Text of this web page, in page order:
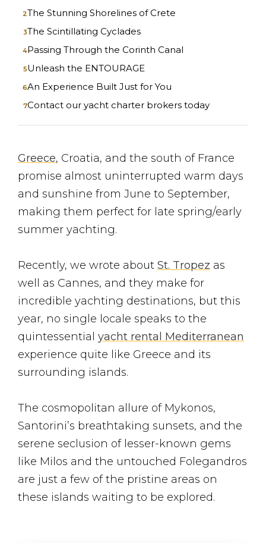
The Stunning Shorelines of Crete
The Scintillating Cyclades
Passing Through the Corinth Canal
Unleash the ENTOURAGE
An Experience Built Just for You
Contact our yacht charter brokers today
Greece, Croatia, and the south of France
promise almost uninterrupted warm days
and sunshine from June to September,
making them perfect for late spring/early
summer yachting.
Recently, we wrote about St. Tropez as
well as Cannes, and they make for
incredible yachting destinations, but this
year, no single locale speaks to the
quintessential yacht rental Mediterranean
experience quite like Greece and its
surrounding islands.
The cosmopolitan allure of Mykonos,
Santorini’s breathtaking sunsets, and the
serene seclusion of lesser-known gems
like Milos and the untouched Folegandros
are just a few of the pristine areas on
these islands waiting to be explored.